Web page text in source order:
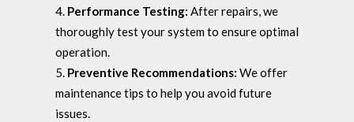
Performance Testing: After repairs, we
thoroughly test your system to ensure optimal
operation.
Preventive Recommendations: We offer
maintenance tips to help you avoid future
issues.